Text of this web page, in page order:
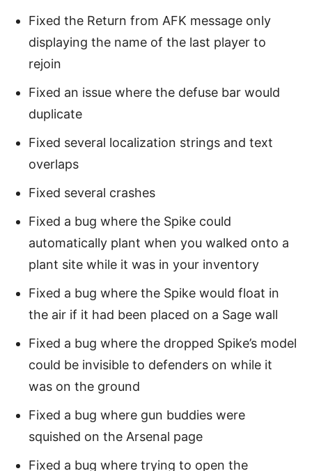
Fixed the Return from AFK message only
displaying the name of the last player to
rejoin
Fixed an issue where the defuse bar would
duplicate
Fixed several localization strings and text
overlaps
Fixed several crashes
Fixed a bug where the Spike could
automatically plant when you walked onto a
plant site while it was in your inventory
Fixed a bug where the Spike would float in
the air if it had been placed on a Sage wall
Fixed a bug where the dropped Spike’s model
could be invisible to defenders on while it
was on the ground
Fixed a bug where gun buddies were
squished on the Arsenal page
Fixed a bug where trying to open the